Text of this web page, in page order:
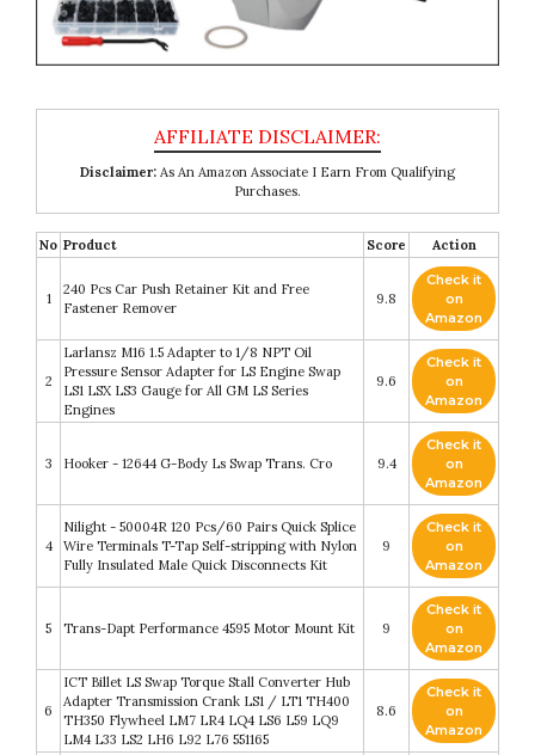
Disclaimer: As An Amazon Associate I Earn From Qualifying
Purchases.
No Product Score Action
1
240 Pcs Car Push Retainer Kit and Free
Fastener Remover
9.8
Check it
on
Amazon
2
Larlansz M16 1.5 Adapter to 1/8 NPT Oil
Pressure Sensor Adapter for LS Engine Swap
LS1 LSX LS3 Gauge for All GM LS Series
Engines
9.6
Check it
on
Amazon
3 Hooker - 12644 G-Body Ls Swap Trans. Cro 9.4
Check it
on
Amazon
4
Nilight - 50004R 120 Pcs/60 Pairs Quick Splice
Wire Terminals T-Tap Self-stripping with Nylon
Fully Insulated Male Quick Disconnects Kit
9
Check it
on
Amazon
5 Trans-Dapt Performance 4595 Motor Mount Kit 9
Check it
on
Amazon
6
ICT Billet LS Swap Torque Stall Converter Hub
Adapter Transmission Crank LS1 / LT1 TH400
TH350 Flywheel LM7 LR4 LQ4 LS6 L59 LQ9
LM4 L33 LS2 LH6 L92 L76 551165
8.6
Check it
on
Amazon